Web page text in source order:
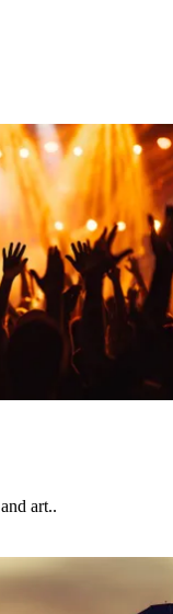
art..